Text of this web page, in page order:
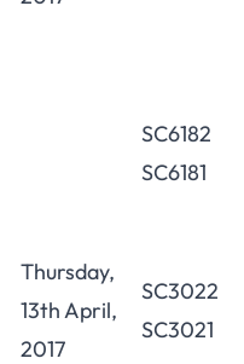
SC6182
SC6181
Thursday,
13th April,
2017
SC3022
SC3021